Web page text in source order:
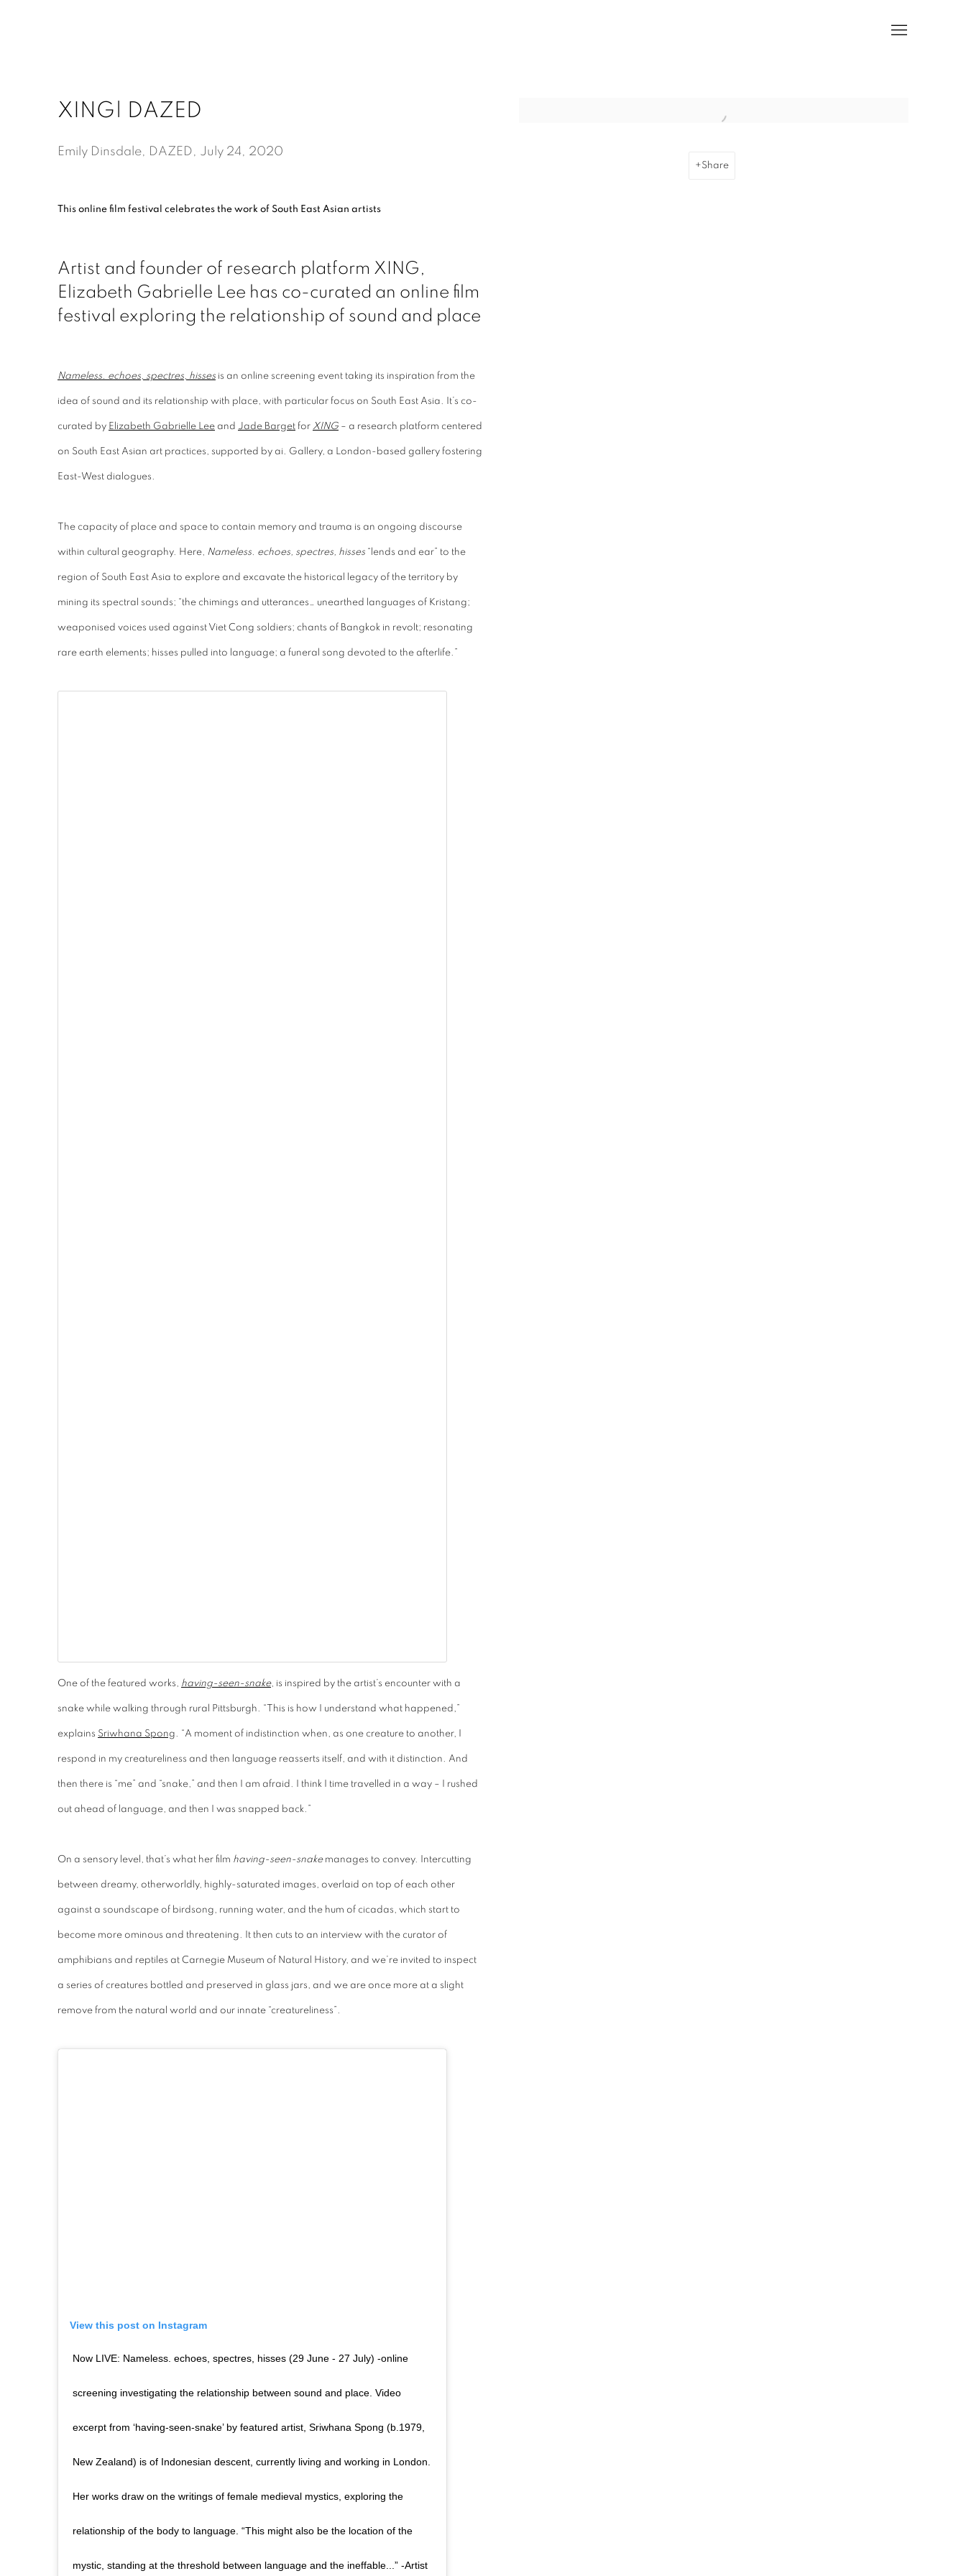
XING| DAZED
Emily Dinsdale, DAZED, July 24, 2020
Share
This online film festival celebrates the work of South East Asian artists
Artist and founder of research platform XING,
Elizabeth Gabrielle Lee has co-curated an online film
festival exploring the relationship of sound and place
Nameless. echoes, spectres, hisses is an online screening event taking its inspiration from the
idea of sound and its relationship with place, with particular focus on South East Asia. It’s co-
curated by Elizabeth Gabrielle Lee and Jade Barget for XING – a research platform centered
on South East Asian art practices, supported by ai. Gallery, a London-based gallery fostering
East-West dialogues.
The capacity of place and space to contain memory and trauma is an ongoing discourse
within cultural geography. Here, Nameless. echoes, spectres, hisses “lends and ear” to the
region of South East Asia to explore and excavate the historical legacy of the territory by
mining its spectral sounds; “the chimings and utterances… unearthed languages of Kristang;
weaponised voices used against Viet Cong soldiers; chants of Bangkok in revolt; resonating
rare earth elements; hisses pulled into language; a funeral song devoted to the afterlife.”
One of the featured works, having-seen-snake, is inspired by the artist’s encounter with a
snake while walking through rural Pittsburgh. “This is how I understand what happened,”
explains Sriwhana Spong. “A moment of indistinction when, as one creature to another, I
respond in my creatureliness and then language reasserts itself, and with it distinction. And
then there is “me” and “snake,” and then I am afraid. I think I time travelled in a way – I rushed
out ahead of language, and then I was snapped back.”
On a sensory level, that’s what her film having-seen-snakemanages to convey. Intercutting
between dreamy, otherworldly, highly-saturated images, overlaid on top of each other
against a soundscape of birdsong, running water, and the hum of cicadas, which start to
become more ominous and threatening. It then cuts to an interview with the curator of
amphibians and reptiles at Carnegie Museum of Natural History, and we’re invited to inspect
a series of creatures bottled and preserved in glass jars, and we are once more at a slight
remove from the natural world and our innate “creatureliness”.
View this post on Instagram
Now LIVE: Nameless. echoes, spectres, hisses (29 June - 27 July) -online
screening investigating the relationship between sound and place. Video
excerpt from ‘having-seen-snake’ by featured artist, Sriwhana Spong (b.1979,
New Zealand) is of Indonesian descent, currently living and working in London.
Her works draw on the writings of female medieval mystics, exploring the
relationship of the body to language. “This might also be the location of the
mystic, standing at the threshold between language and the ineffable...” -Artist